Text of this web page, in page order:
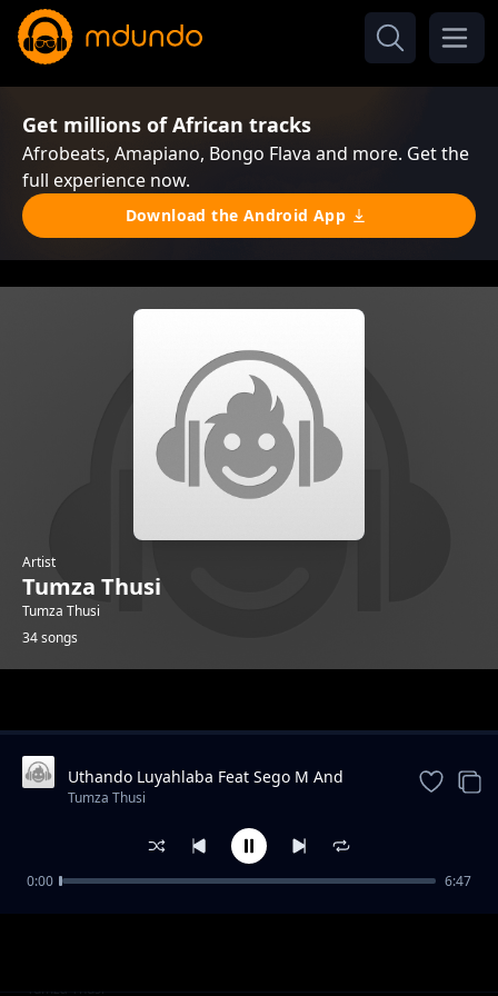
Get millions of African tracks
Afrobeats, Amapiano, Bongo Flava and more. Get the
full experience now.
Download the Android App
Artist
Tumza Thusi
Tumza Thusi
34 songs
Tumza Thusi
Uthando Luyahlaba Feat Sego M And
KarmaTheBoo And Licious And Gator
Tumza Thusi
0:00 6:47